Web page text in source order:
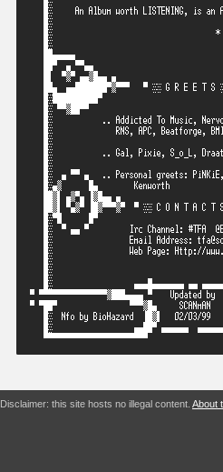
Disclaimer: this site hosts no illegal content. About